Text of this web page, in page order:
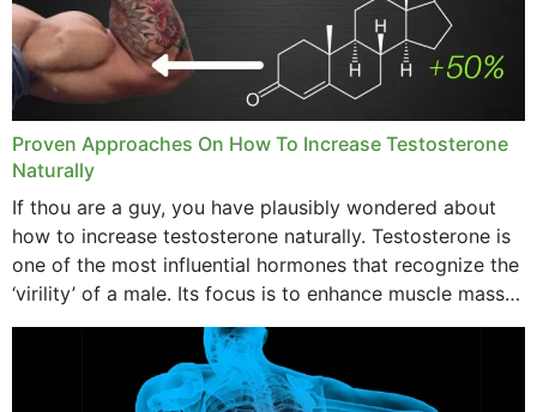
Proven Approaches On How To Increase Testosterone
Naturally
If thou are a guy, you have plausibly wondered about
how to increase testosterone naturally. Testosterone is
one of the most influential hormones that recognize the
‘virility’ of a male. Its focus is to enhance muscle mass
and bone endurance,...